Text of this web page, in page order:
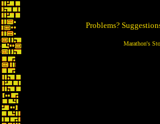
Problems?
Marathon's